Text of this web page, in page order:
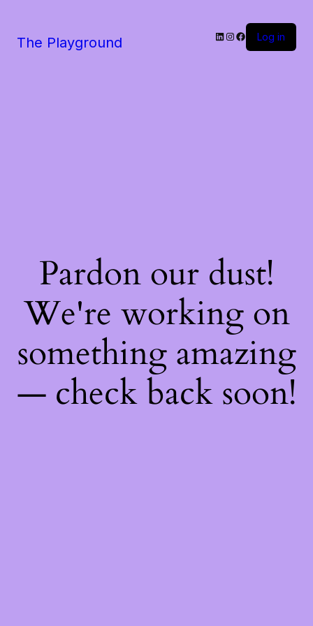
The Playground LinkedIn
Instagram
Facebook
Log in
Pardon our dust!
We're working on
something amazing
— check back soon!